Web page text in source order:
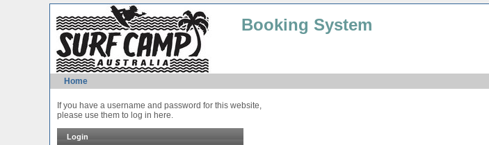
Booking System
Home
If you have a username and password for this website,
please use them to log in here.
Login